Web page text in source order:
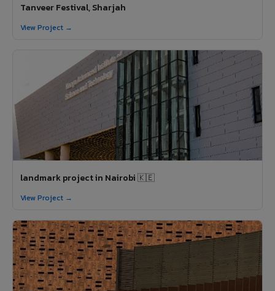
Tanveer Festival, Sharjah
View Project →
landmark project in Nairobi 🇰🇪
View Project →